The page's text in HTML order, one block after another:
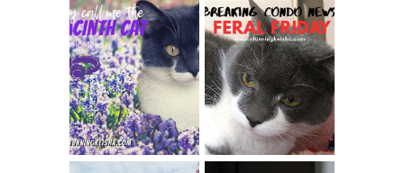
THEY CALL ME
THE HYACINTH
CAT
FERAL FRIDAY:
BREAKING
CONDO NEWS